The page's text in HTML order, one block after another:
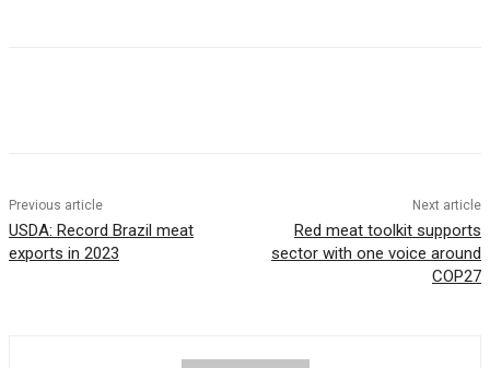
Previous article
USDA: Record Brazil meat
exports in 2023
Next article
Red meat toolkit supports
sector with one voice around
COP27